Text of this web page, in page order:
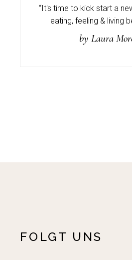
“It's time to kick start a
eating, feeling & living
by Laura
FOLGT UNS